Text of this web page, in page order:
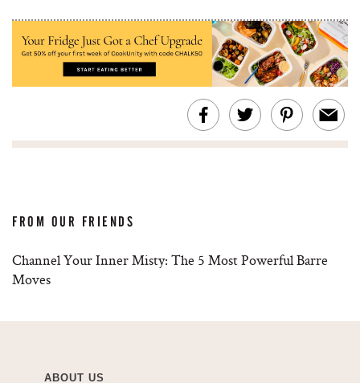
FROM OUR FRIENDS
Channel Your Inner Misty: The 5 Most Powerful Barre
Moves
ABOUT US